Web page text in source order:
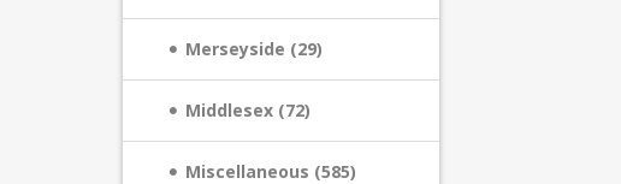
Merseyside (29)
Middlesex (72)
Miscellaneous (585)